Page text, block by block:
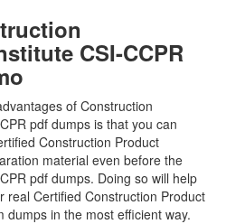
CSI-CCPR
of Construction
pdf dumps is that you can
Construction Product
material even before the
pdf dumps. Doing so will help
real Certified Construction Product
dumps in the most efficient way.